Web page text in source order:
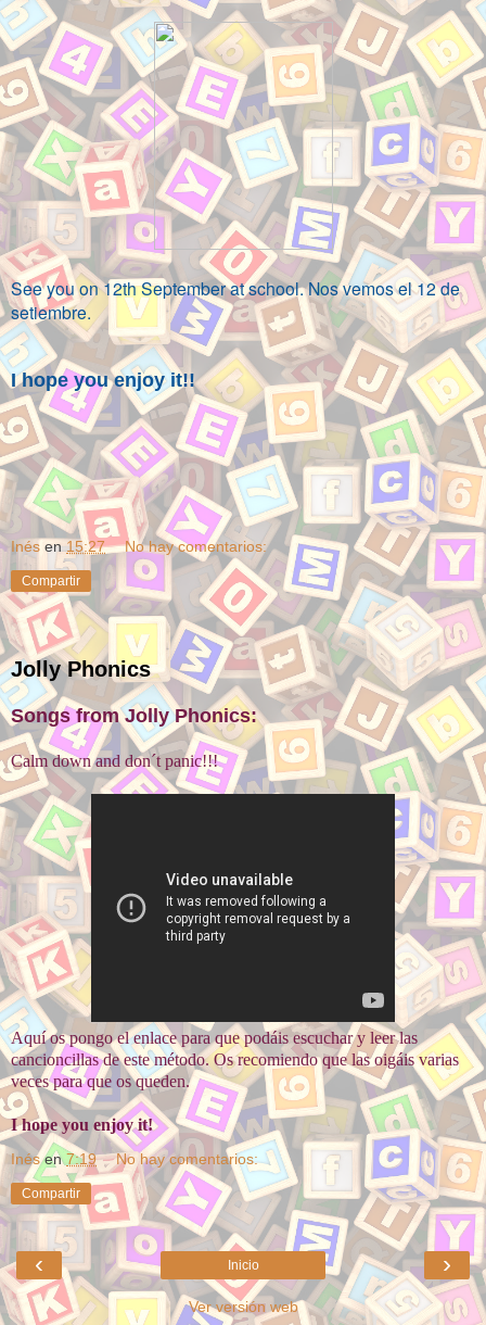
See you on 12th September at school. Nos vemos el 12 de
setiembre.
I hope you enjoy it!!
Inés en15:27 No hay comentarios:
Compartir
Jolly Phonics
Songs from Jolly Phonics:
Calm down and don´t panic!!!
Aquí os pongo el enlace para que podáis escuchar y leer las
cancioncillas de este método. Os recomiendo que las oigáis varias
veces para que os queden.
I hope you enjoy it!
Inés en7:19 No hay comentarios:
Compartir
‹ ›
Inicio
Ver versión web